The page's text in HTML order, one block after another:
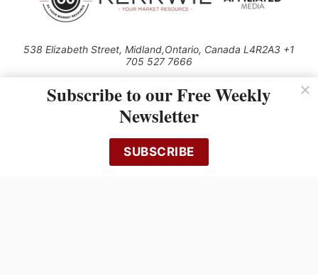
538 Elizabeth Street, Midland,Ontario, Canada L4R2A3 +1
705 527 7666
Use of this Site constitutes acceptance of our Privacy Policy (effective
1.1.2016)
cached or otherwise used, except with the prior written permission of
Kerrwil
Subscribe to our Free Weekly
Newsletter
SUBSCRIBE